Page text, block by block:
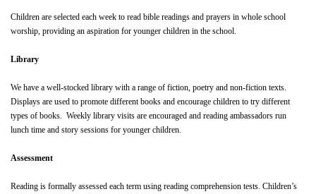
Children are selected each week to read bible readings and prayers in whole school
worship, providing an aspiration for younger children in the school.
Library
We have a well-stocked library with a range of fiction, poetry and non-fiction texts.
Displays are used to promote different books and encourage children to try different
types of books. Weekly library visits are encouraged and reading ambassadors run
lunch time and story sessions for younger children.
Assessment
Reading is formally assessed each term using reading comprehension tests. Children’s